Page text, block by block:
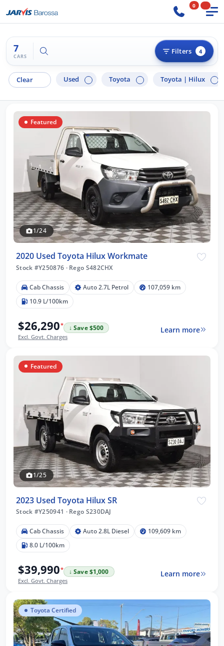
0
7
CARS
Filters 4
Clear Used Toyota Toyota | Hilux
Featured
1/24
2020 Used Toyota Hilux Workmate
Stock #Y250876 ·Rego S482CHX
Cab Chassis Auto 2.7L Petrol
107,059 km
10.9 L/100km
$26,290*
↓ Save $500
Excl. Govt. Charges
Learn more
Featured
1/25
2023 Used Toyota Hilux SR
Stock #Y250941 ·Rego S230DAJ
Cab Chassis Auto 2.8L Diesel
109,609 km
8.0 L/100km
$39,990*
↓ Save $1,000
Excl. Govt. Charges
Learn more
Toyota Certified